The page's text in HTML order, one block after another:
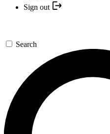
Sign out
Search